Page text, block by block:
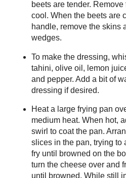
beets are tender.
cool. When the beets are
handle, remove the skins
wedges.
To make the dressing,
tahini, olive oil, lemon
and pepper. Add a bit of
dressing if desired.
Heat a large frying pan
medium heat. When hot,
swirl to coat the pan.
slices in the pan, trying to
fry until browned on the
turn the cheese over and
until browned. While still